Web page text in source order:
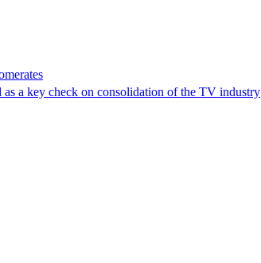
as a key check on consolidation of the TV industry